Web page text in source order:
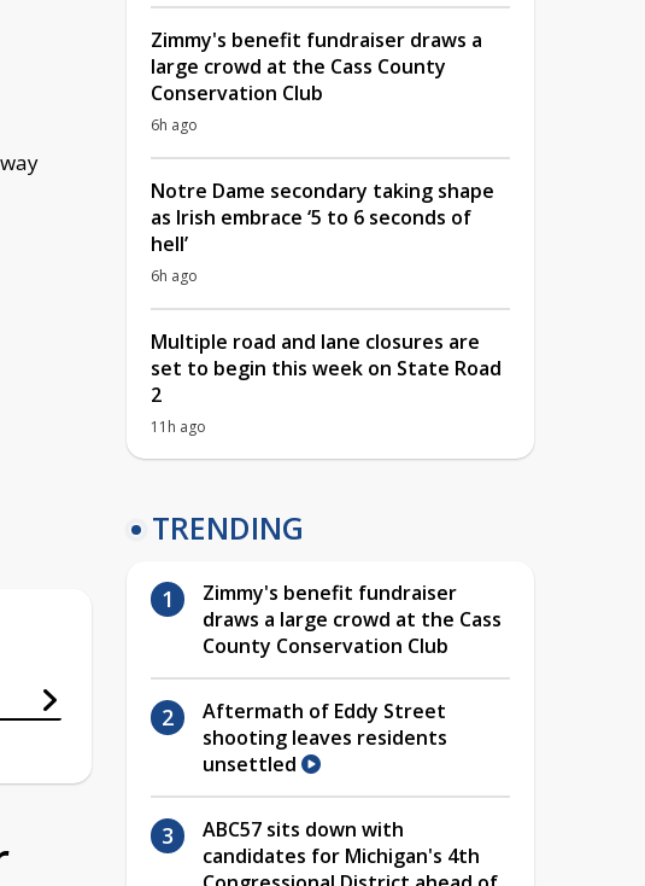
Zimmy's benefit fundraiser draws a
large crowd at the Cass County
Conservation Club
6h ago
Notre Dame secondary taking shape
as Irish embrace ‘5 to 6 seconds of
hell’
6h ago
Multiple road and lane closures are
set to begin this week on State Road
2
11h ago
TRENDING
Zimmy's benefit fundraiser
draws a large crowd at the Cass
County Conservation Club
Aftermath of Eddy Street
shooting leaves residents
unsettled
ABC57 sits down with
candidates for Michigan's 4th